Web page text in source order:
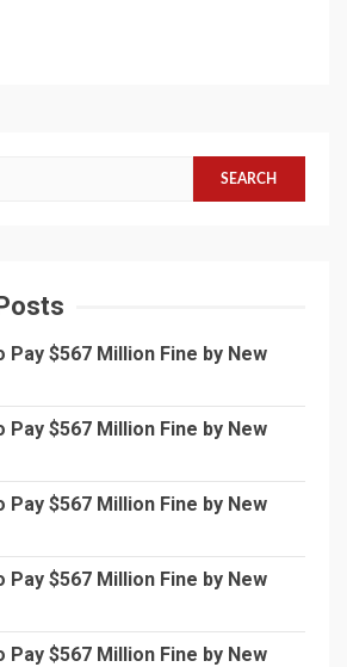
$567 Million Fine by New
$567 Million Fine by New
$567 Million Fine by New
$567 Million Fine by New
$567 Million Fine by New